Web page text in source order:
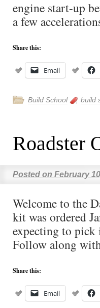
engine start-up
a few
Share this:
Email
Build School build
Roadster
Posted on February
Welcome to the
kit was ordered
expecting to
Follow along
Share this:
Email